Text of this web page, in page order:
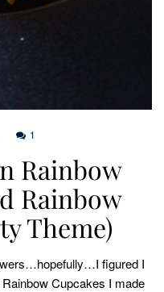
1
Rainbow
Rainbow
Theme)
figured I
Cupcakes I made